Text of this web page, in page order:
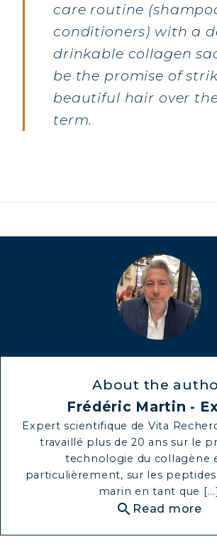
care routine
conditioners) with a
drinkable collagen
be the promise of
beautiful hair over
term.
About the
Frédéric Martin -
Expert scientifique de Vita
travaillé plus de 20 ans sur le
technologie du collagène
particulièrement, sur les
marin en tant que [...]
search Read more